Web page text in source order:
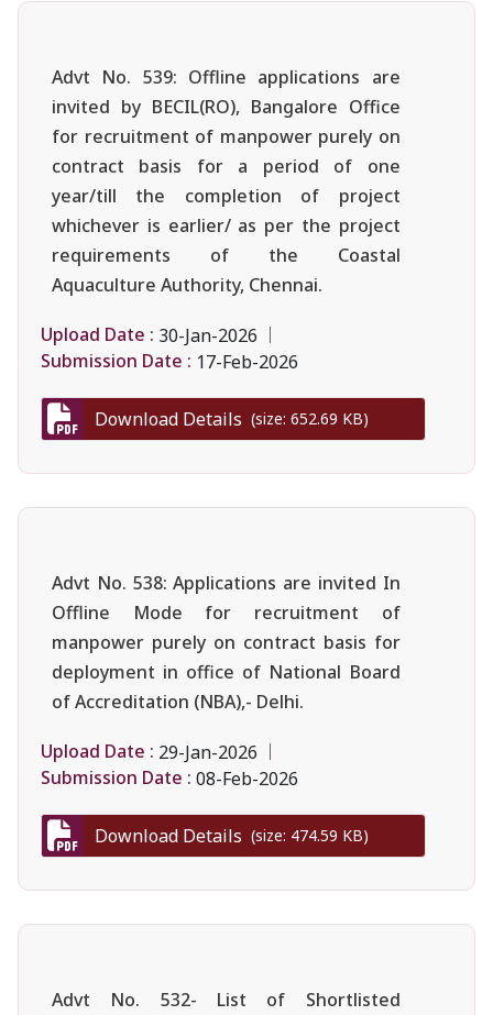
Advt No. 539: Offline applications are
invited by BECIL(RO), Bangalore Office
for recruitment of manpower purely on
contract basis for a period of one
year/till the completion of project
whichever is earlier/ as per the project
requirements of the Coastal
Aquaculture Authority, Chennai.
Upload Date : 30-Jan-2026
Submission Date : 17-Feb-2026
Download Details (size: 652.69 KB)
Advt No. 538: Applications are invited In
Offline Mode for recruitment of
manpower purely on contract basis for
deployment in office of National Board
of Accreditation (NBA),- Delhi.
Upload Date : 29-Jan-2026
Submission Date : 08-Feb-2026
Download Details (size: 474.59 KB)
Advt No. 532- List of Shortlisted